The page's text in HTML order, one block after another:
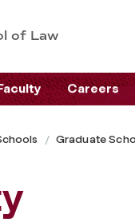
of Law
Careers
Graduate